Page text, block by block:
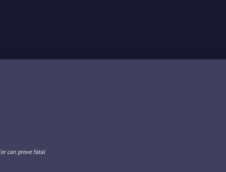
can prove fatal